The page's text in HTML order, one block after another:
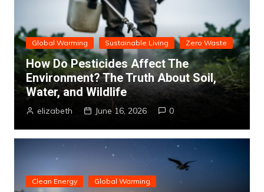
Global Warming Sustainable Living Zero Waste
How Do Pesticides Affect The
Environment? The Truth About Soil,
Water, and Wildlife
elizabeth June 16, 2026 0
Clean Energy
Global Warming